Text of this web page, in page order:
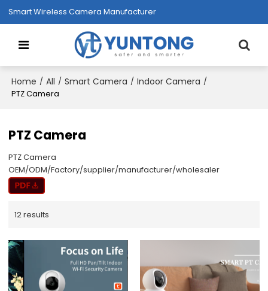
Smart Wireless Camera Manufacturer
Home / All / Smart Camera / Indoor Camera /
PTZ Camera
PTZ Camera
PTZ Camera
OEM/ODM/Factory/supplier/manufacturer/wholesaler
12 results